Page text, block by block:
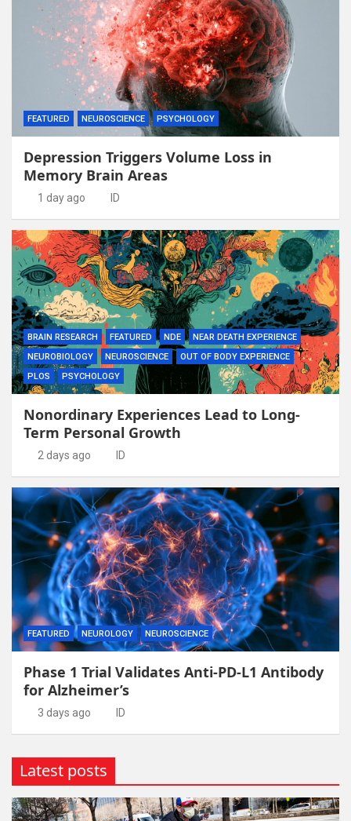
FEATURED NEUROSCIENCE PSYCHOLOGY
Depression Triggers Volume Loss in
Memory Brain Areas
1 day ago ID
BRAIN RESEARCH FEATURED NDE
NEAR DEATH EXPERIENCE
NEUROBIOLOGY
NEUROSCIENCE
OUT OF BODY EXPERIENCE
PLOS
PSYCHOLOGY
Nonordinary Experiences Lead to Long-
Term Personal Growth
2 days ago ID
FEATURED NEUROLOGY NEUROSCIENCE
Phase 1 Trial Validates Anti-PD-L1 Antibody
for Alzheimer’s
3 days ago ID
Latest posts